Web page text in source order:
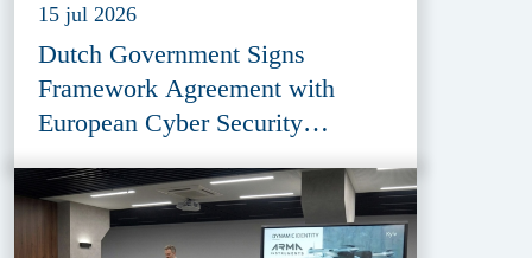
15 jul 2026
Dutch Government Signs
Framework Agreement with
European Cyber Security